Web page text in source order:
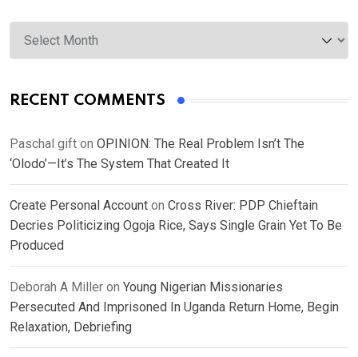
Archives
RECENT COMMENTS
Paschal gift on OPINION: The Real Problem Isn’t The
‘Olodo’—It’s The System That Created It
Create Personal Account on Cross River: PDP Chieftain
Decries Politicizing Ogoja Rice, Says Single Grain Yet To Be
Produced
Deborah A Miller on Young Nigerian Missionaries
Persecuted And Imprisoned In Uganda Return Home, Begin
Relaxation, Debriefing